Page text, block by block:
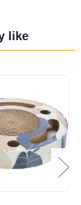
like